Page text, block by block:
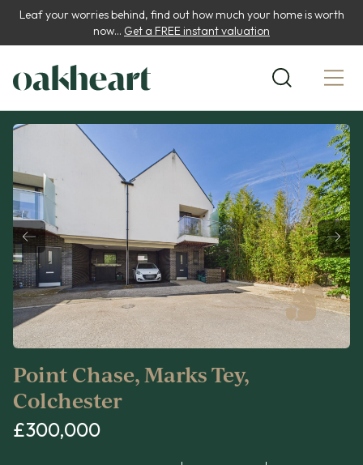
Leaf your worries behind, find out how much your home is worth
now... Get a FREE instant valuation
Point Chase, Marks Tey,
Colchester
£300,000